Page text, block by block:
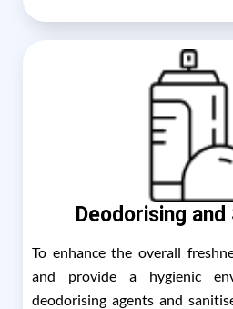
Deodorising and
To enhance the overall
and provide a hygienic
deodorising agents and